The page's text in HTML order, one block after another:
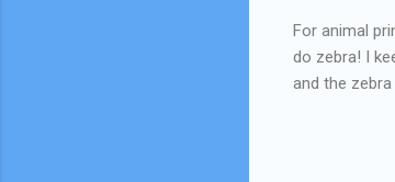
For animal
do zebra! I
and the